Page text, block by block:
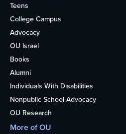
Teens
College Campus
Advocacy
OU Israel
Books
Alumni
Individuals With Disabilities
Nonpublic School Advocacy
OU Research
More of OU